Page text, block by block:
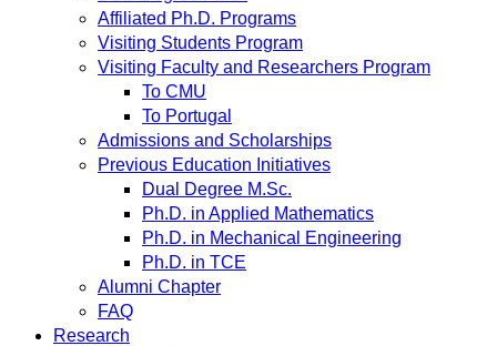
Affiliated Ph.D. Programs
Visiting Students Program
Visiting Faculty and Researchers Program
To CMU
To Portugal
Admissions and Scholarships
Previous Education Initiatives
Dual Degree M.Sc.
Ph.D. in Applied Mathematics
Ph.D. in Mechanical Engineering
Ph.D. in TCE
Alumni Chapter
FAQ
Research